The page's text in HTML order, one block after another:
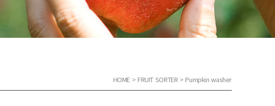
HOME > FRUIT SORTER > Pumpkin washer